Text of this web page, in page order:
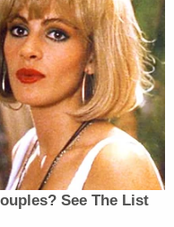
See The List